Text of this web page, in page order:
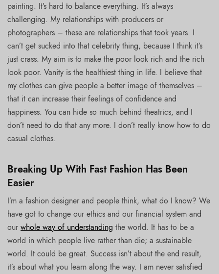
painting. It’s hard to balance everything. It’s always
challenging. My relationships with producers or
photographers – these are relationships that took years. I
can’t get sucked into that celebrity thing, because I think it’s
just crass. My aim is to make the poor look rich and the rich
look poor. Vanity is the healthiest thing in life. I believe that
my clothes can give people a better image of themselves –
that it can increase their feelings of confidence and
happiness. You can hide so much behind theatrics, and I
don’t need to do that any more. I don’t really know how to do
casual clothes.
Breaking Up With Fast Fashion Has Been
Easier
I’m a fashion designer and people think, what do I know? We
have got to change our ethics and our financial system and
ourwhole way of understanding the world. It has to be a
world in which people live rather than die; a sustainable
world. It could be great. Success isn’t about the end result,
it’s about what you learn along the way. I am never satisfied